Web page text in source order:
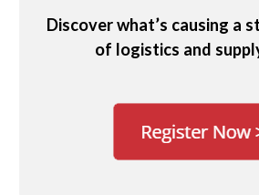
Discover what’s causing a
of logistics and